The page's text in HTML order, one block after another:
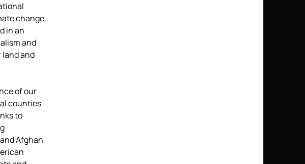
change,
in an
and
land and
of our
counties
to
Afghan